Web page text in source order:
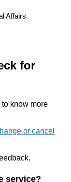
for
to know more
or cancel
service?